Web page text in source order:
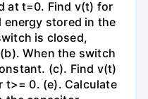
at t=0. Find v(t) for
stored in the
is closed,
When the switch
(c). Find v(t)
t>= 0. (e). Calculate